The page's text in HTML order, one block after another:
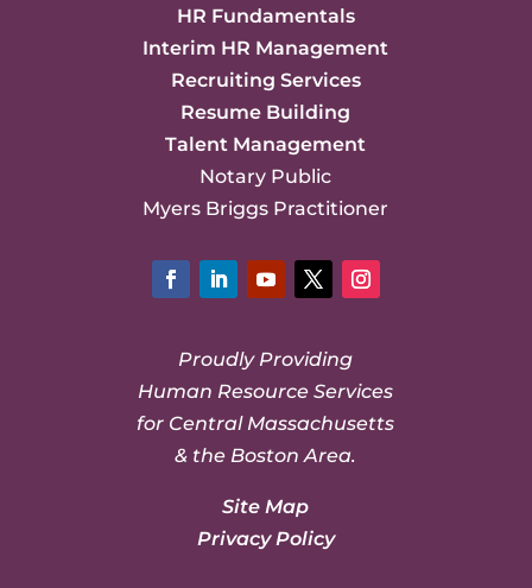
HR Fundamentals
Interim HR Management
Recruiting Services
Resume Building
Talent Management
Notary Public
Myers Briggs Practitioner
Proudly Providing
Human Resource Services
for Central Massachusetts
& the Boston Area.
Site Map
Privacy Policy